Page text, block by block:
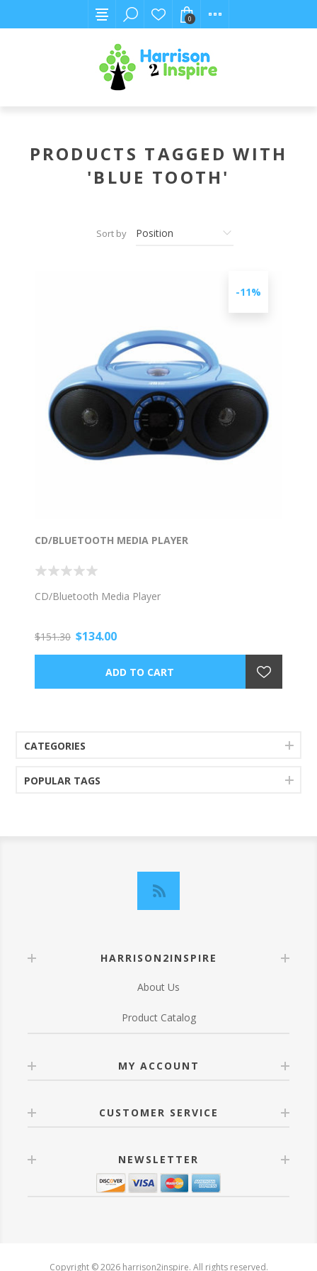
0
PRODUCTS TAGGED WITH
'BLUE TOOTH'
Sort by
-11%
CD/BLUETOOTH MEDIA PLAYER
CD/Bluetooth Media Player
$151.30 $134.00
CATEGORIES
POPULAR TAGS
HARRISON2INSPIRE
About Us
Product Catalog
MY ACCOUNT
CUSTOMER SERVICE
NEWSLETTER
Copyright © 2026 harrison2inspire. All rights reserved.